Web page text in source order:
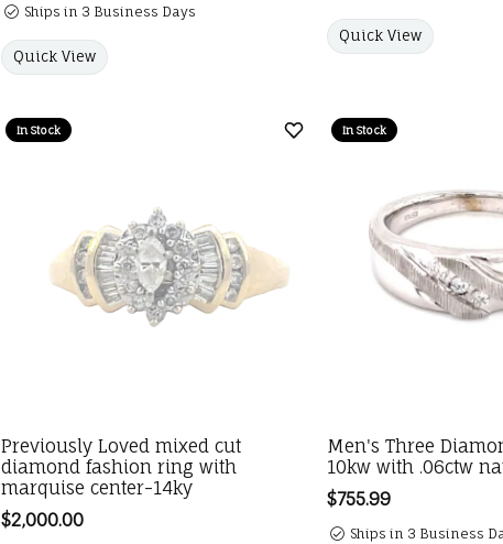
Ships in 3 Business Days
Quick View
Quick View
In Stock
Add to Wish List
Previously Loved mixed cut
diamond fashion ring with
marquise center-14ky
Price:
$2,000.00
In Stock
Men's Three
10kw with .06ctw
Price:
$755.99
Ships in 3 Business